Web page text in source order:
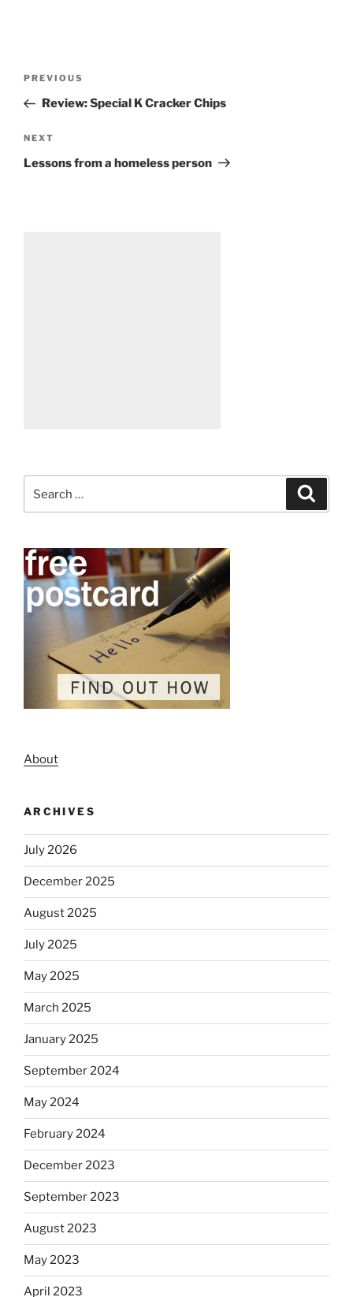
Previous
Post
PREVIOUS
Review: Special K Cracker Chips
Next
Post
NEXT
Lessons from a homeless person
for:
About
ARCHIVES
July 2026
December 2025
August 2025
July 2025
May 2025
March 2025
January 2025
September 2024
May 2024
February 2024
December 2023
September 2023
August 2023
May 2023
April 2023